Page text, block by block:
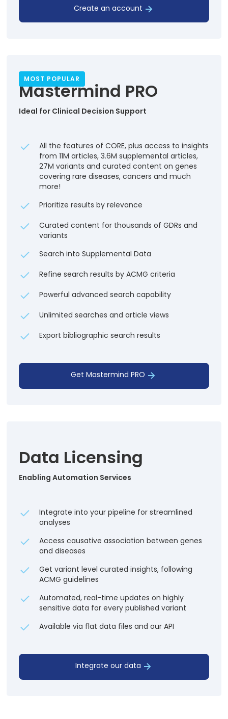
Create an account
MOST POPULAR
Mastermind PRO
Ideal for Clinical Decision Support
All the features of CORE, plus access to insights
from 11M articles, 3.6M supplemental articles,
27M variants and curated content on genes
covering rare diseases, cancers and much
more!
Prioritize results by relevance
Curated content for thousands of GDRs and
variants
Search into Supplemental Data
Refine search results by ACMG criteria
Powerful advanced search capability
Unlimited searches and article views
Export bibliographic search results
Get Mastermind PRO
Data Licensing
Enabling Automation Services
Integrate into your pipeline for streamlined
analyses
Access causative association between genes
and diseases
Get variant level curated insights, following
ACMG guidelines
Automated, real-time updates on highly
sensitive data for every published variant
Available via flat data files and our API
Integrate our data